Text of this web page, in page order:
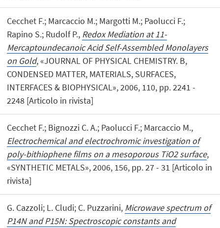
Cecchet F.; Marcaccio M.; Margotti M.; Paolucci F.;
Rapino S.; Rudolf P., Redox Mediation at 11-
Mercaptoundecanoic Acid Self-Assembled Monolayers
on Gold, «JOURNAL OF PHYSICAL CHEMISTRY. B,
CONDENSED MATTER, MATERIALS, SURFACES,
INTERFACES & BIOPHYSICAL», 2006, 110, pp. 2241 -
2248 [Articolo in rivista]
Cecchet F.; Bignozzi C. A.; Paolucci F.; Marcaccio M.,
Electrochemical and electrochromic investigation of
poly-bithiophene films on a mesoporous TiO2 surface,
«SYNTHETIC METALS», 2006, 156, pp. 27 - 31 [Articolo in
rivista]
G. Cazzoli; L. Cludi; C. Puzzarini, Microwave spectrum of
P14N and P15N: Spectroscopic constants and